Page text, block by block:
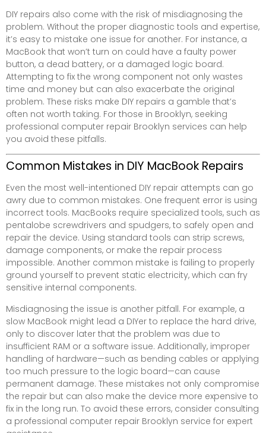
DIY repairs also come with the risk of misdiagnosing the
problem. Without the proper diagnostic tools and expertise,
it’s easy to mistake one issue for another. For instance, a
MacBook that won’t turn on could have a faulty power
button, a dead battery, or a damaged logic board.
Attempting to fix the wrong component not only wastes
time and money but can also exacerbate the original
problem. These risks make DIY repairs a gamble that’s
often not worth taking. For those in Brooklyn, seeking
professional computer repair Brooklyn services can help
you avoid these pitfalls.
Common Mistakes in DIY MacBook Repairs
Even the most well-intentioned DIY repair attempts can go
awry due to common mistakes. One frequent error is using
incorrect tools. MacBooks require specialized tools, such as
pentalobe screwdrivers and spudgers, to safely open and
repair the device. Using standard tools can strip screws,
damage components, or make the repair process
impossible. Another common mistake is failing to properly
ground yourself to prevent static electricity, which can fry
sensitive internal components.
Misdiagnosing the issue is another pitfall. For example, a
slow MacBook might lead a DIYer to replace the hard drive,
only to discover later that the problem was due to
insufficient RAM or a software issue. Additionally, improper
handling of hardware—such as bending cables or applying
too much pressure to the logic board—can cause
permanent damage. These mistakes not only compromise
the repair but can also make the device more expensive to
fix in the long run. To avoid these errors, consider consulting
a professional computer repair Brooklyn service for expert